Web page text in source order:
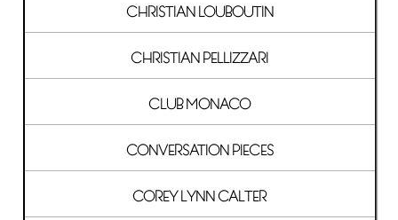
CHRISTIAN LOUBOUTIN
CHRISTIAN PELLIZZARI
CLUB MONACO
CONVERSATION PIECES
COREY LYNN CALTER